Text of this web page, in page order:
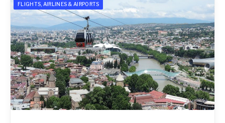
FLIGHTS, AIRLINES & AIRPORTS